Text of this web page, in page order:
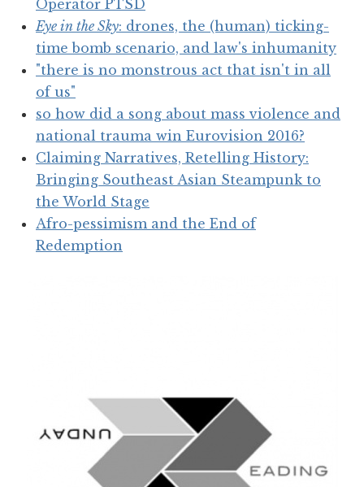
Operator PTSD
Eye in the Sky: drones, the (human) ticking-
time bomb scenario, and law's inhumanity
"there is no monstrous act that isn't in all
of us"
so how did a song about mass violence and
national trauma win Eurovision 2016?
Claiming Narratives, Retelling History:
Bringing Southeast Asian Steampunk to
the World Stage
Afro-pessimism and the End of
Redemption